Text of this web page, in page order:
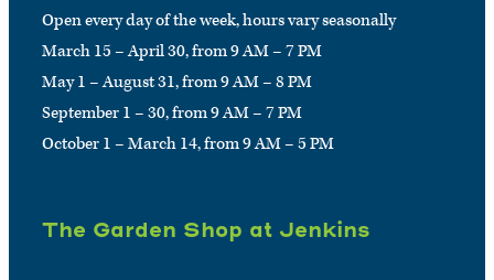
Open every day of the week, hours vary seasonally
March 15 – April 30, from 9 AM – 7 PM
May 1 – August 31, from 9 AM – 8 PM
September 1 – 30, from 9 AM – 7 PM
October 1 – March 14, from 9 AM – 5 PM
The Garden Shop at Jenkins